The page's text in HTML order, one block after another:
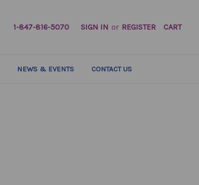
1-847-816-5070 SIGN IN or REGISTER CART
NEWS & EVENTS CONTACT US